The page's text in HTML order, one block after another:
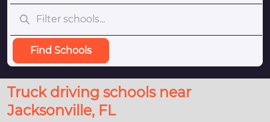
Find Schools
Truck driving schools near
Jacksonville, FL